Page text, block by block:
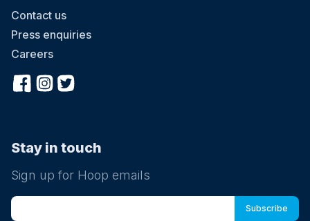
Contact us
Press enquiries
Careers
Stay in touch
Sign up for Hoop emails